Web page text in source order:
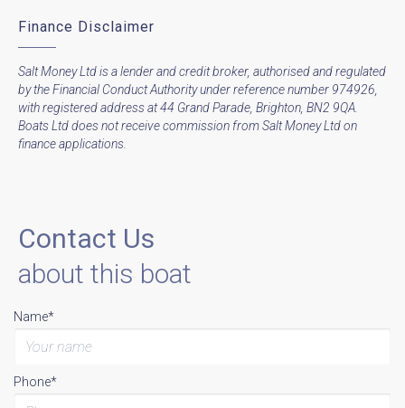
Finance Disclaimer
Salt Money Ltd is a lender and credit broker, authorised and regulated
by the Financial Conduct Authority under reference number 974926,
with registered address at 44 Grand Parade, Brighton, BN2 9QA.
Boats Ltd does not receive commission from Salt Money Ltd on
finance applications.
Contact Us
about this boat
Name*
Phone*